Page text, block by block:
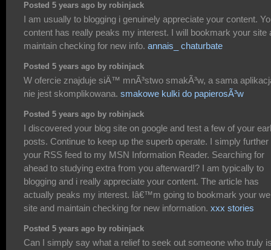
Posted 5 years ago by robinjack
I am usually to blogging i genuinely appreciate your content.
content has really peaks my interest. I will bookmark your site
maintain checking for new info. annais_ chaturbate
Posted 5 years ago by robinjack
W ofercie znajduje siÄ™ mnÃ³stwo smakÃ³w, a sama
nie jest skomplikowana. smakowe kulki do papierosÃ³w
Posted 5 years ago by robinjack
I discovered your blog site on google and test a few of your
posts. Continue to keep up the superb operate. I simply further
your RSS feed to my MSN Information Reader. Searching for
ahead to studying extra from you afterward!? I am typically to
blogging and i really appreciate your content. The article has
actually peaks my interest. Iâ€™m going to bookmark your
site and maintain checking for new information. xxx stories
Posted 5 years ago by robinjack
Can I simply say what a relief to seek out someone who truly